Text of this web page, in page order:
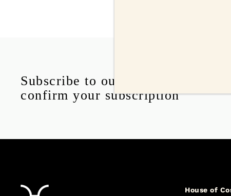
Subscribe to our delicious emails
confirm your subscription
House of